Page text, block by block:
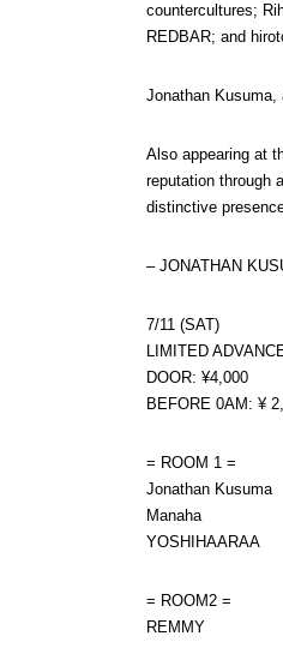
countercultures;
REDBAR; and
Jonathan Kusuma,
Also appearing at
reputation through
distinctive
– JONATHAN
7/11 (SAT)
LIMITED
DOOR: ¥4,000
BEFORE 0AM: ¥
= ROOM 1 =
Jonathan Kusuma
Manaha
YOSHIHAARAA
= ROOM2 =
REMMY